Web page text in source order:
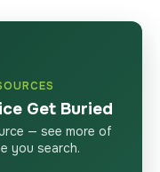
Get Buried
— see more of
you search.